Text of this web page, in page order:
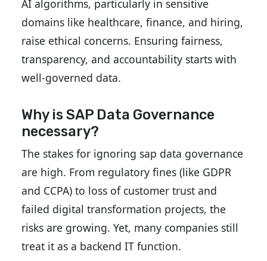
AI algorithms, particularly in sensitive
domains like healthcare, finance, and hiring,
raise ethical concerns. Ensuring fairness,
transparency, and accountability starts with
well-governed data.
Why is SAP Data Governance
necessary?
The stakes for ignoring sap data governance
are high. From regulatory fines (like GDPR
and CCPA) to loss of customer trust and
failed digital transformation projects, the
risks are growing. Yet, many companies still
treat it as a backend IT function.